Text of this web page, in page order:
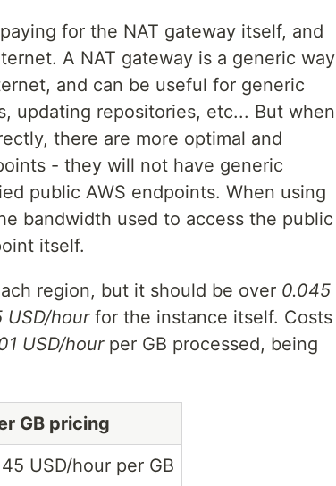
for the NAT gateway itself, and
A NAT gateway is a generic way
and can be useful for generic
updating repositories, etc... But when
there are more optimal and
- they will not have generic
public AWS endpoints. When using
bandwidth used to access the public
itself.
region, but it should be over 0.045
USD/hourfor the instance itself. Costs
USD/hourper GB processed, being
GB pricing
USD/hour per GB